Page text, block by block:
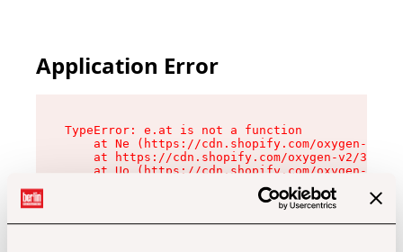
Application Error
TypeError: e.at is not a function
at Ne (https://cdn.shopify.com/oxygen-v2/
at https://cdn.shopify.com/oxygen-v2/
at Uo (https://cdn.shopify.com/oxygen-v2/
at Zu (https://cdn.shopify.com/oxygen-v2/
at xc (https://cdn.shopify.com/oxygen-v2/
at Sc (https://cdn.shopify.com/oxygen-v2/
at Xd (https://cdn.shopify.com/oxygen-v2/